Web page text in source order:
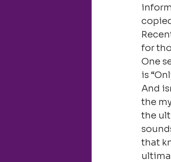
for
One
is
And
the
the
that